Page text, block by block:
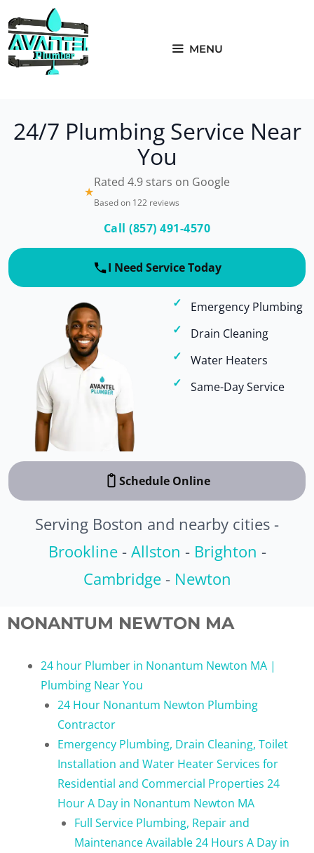
to
content
MENU
24/7 Plumbing Service Near
You
★
Rated 4.9 stars on Google
Based on 122 reviews
Call (857) 491-4570
I Need Service Today
Emergency Plumbing
Drain Cleaning
Water Heaters
Same-Day Service
Schedule Online
Serving Boston and nearby cities -
Brookline- Allston - Brighton -
Cambridge- Newton
NONANTUM NEWTON MA
24 hour Plumber in Nonantum Newton MA |
Plumbing Near You
24 Hour Nonantum Newton Plumbing
Contractor
Emergency Plumbing, Drain Cleaning, Toilet
Installation and Water Heater Services for
Residential and Commercial Properties 24
Hour A Day in Nonantum Newton MA
Full Service Plumbing, Repair and
Maintenance Available 24 Hours A Day in